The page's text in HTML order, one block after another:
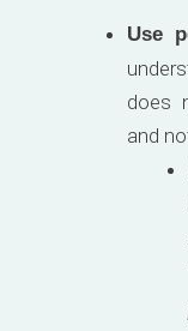
Use
does
and